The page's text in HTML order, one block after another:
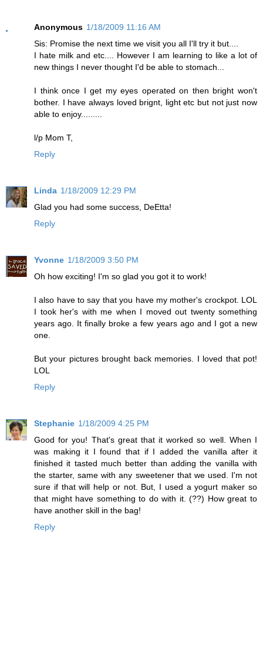
Anonymous 1/18/2009 11:16 AM
Sis: Promise the next time we visit you all I'll try it but....
I hate milk and etc.... However I am learning to like a lot of
new things I never thought I'd be able to stomach...
I think once I get my eyes operated on then bright won't
bother. I have always loved brignt, light etc but not just now
able to enjoy.........
l/p Mom T,
Reply
Linda 1/18/2009 12:29 PM
Glad you had some success, DeEtta!
Reply
Yvonne 1/18/2009 3:50 PM
Oh how exciting! I'm so glad you got it to work!
I also have to say that you have my mother's crockpot. LOL
I took her's with me when I moved out twenty something
years ago. It finally broke a few years ago and I got a new
one.
But your pictures brought back memories. I loved that pot!
LOL
Reply
Stephanie 1/18/2009 4:25 PM
Good for you! That's great that it worked so well. When I
was making it I found that if I added the vanilla after it
finished it tasted much better than adding the vanilla with
the starter, same with any sweetener that we used. I'm not
sure if that will help or not. But, I used a yogurt maker so
that might have something to do with it. (??) How great to
have another skill in the bag!
Reply